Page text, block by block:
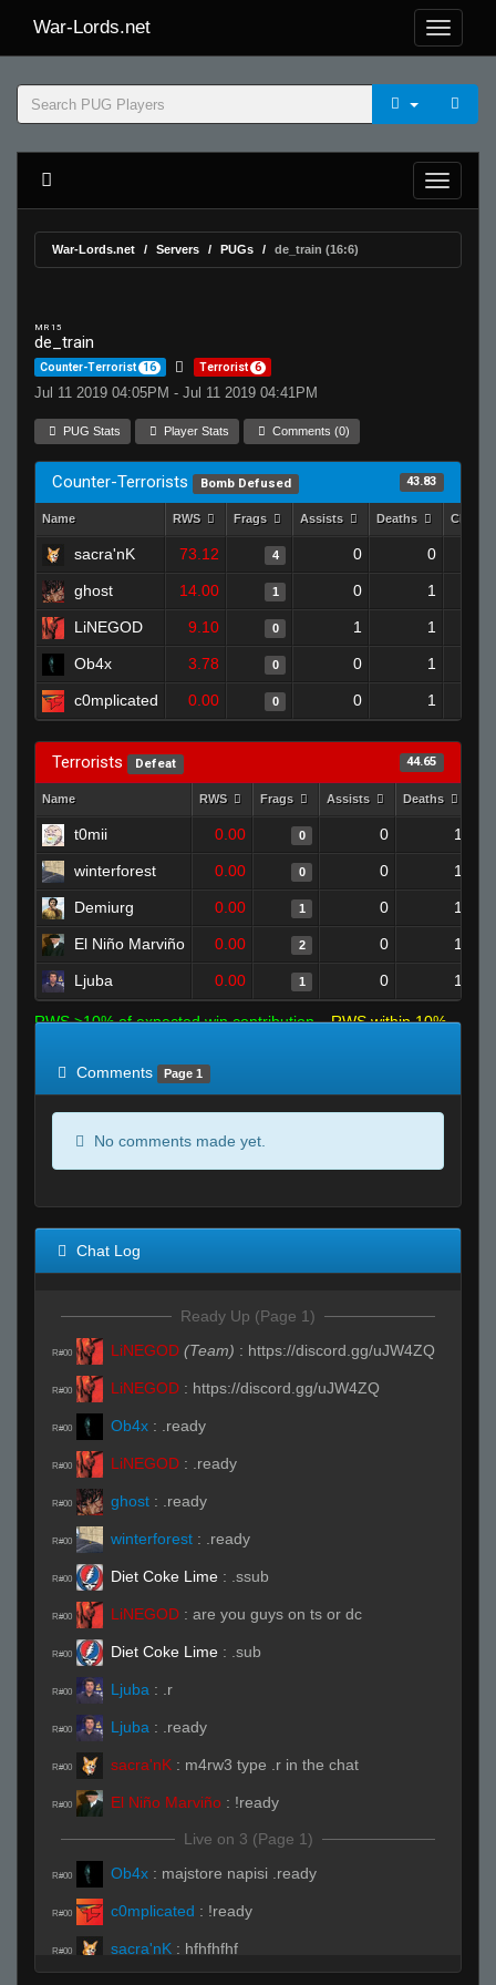
War-Lords.net
War-Lords.net Servers PUGs de_train (16:6)
MR 15
de_train
Counter-Terrorist 16 Terrorist 6
Jul 11 2019 04:05PM - Jul 11 2019 04:41PM
PUG Stats Player Stats Comments (0)
Counter-Terrorists Bomb Defused 43.83
Name RWS Frags Assists Deaths
sacra'nK 73.12 4 0 0
ghost 14.00 1 0 1
LiNEGOD 9.10 0 1 1
Ob4x 3.78 0 0 1
c0mplicated 0.00 0 0 1
Terrorists Defeat 44.65
Name RWS Frags Assists Deaths
t0mii 0.00 0 0 1
winterforest 0.00 0 0 1
Demiurg 0.00 1 0 1
El Niño Marviño 0.00 2 0 1
Ljuba 0.00 1 0 1
RWS >10% of expected win contribution
RWS within 10%
Comments
Page 1
No comments made yet.
Chat Log
Ready Up (Page 1)
R#00 LiNEGOD (Team) : https://discord.gg/uJW4ZQ
R#00 LiNEGOD : https://discord.gg/uJW4ZQ
R#00 Ob4x : .ready
R#00 LiNEGOD : .ready
R#00 ghost : .ready
R#00 winterforest : .ready
R#00 Diet Coke Lime : .ssub
R#00 LiNEGOD : are you guys on ts or dc
R#00 Diet Coke Lime : .sub
R#00 Ljuba : .r
R#00 Ljuba : .ready
R#00 sacra'nK : m4rw3 type .r in the chat
R#00 El Niño Marviño : !ready
Live on 3 (Page 1)
R#00 Ob4x : majstore napisi .ready
R#00 c0mplicated : !ready
R#00 sacra'nK : hfhfhfhf